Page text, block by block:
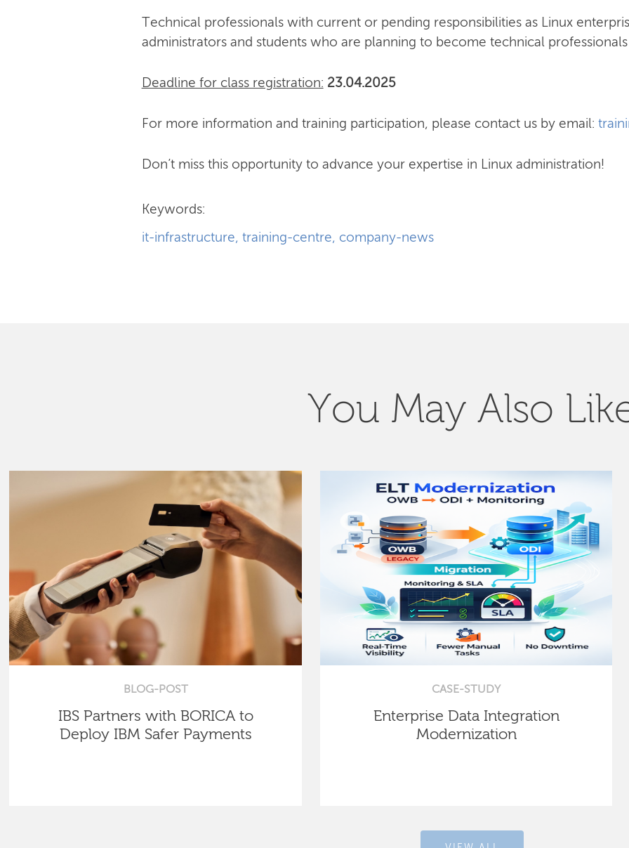
Technical professionals with current or pending responsibilities as Linux
administrators and students who are planning to become technical professionals
Deadline for class registration: 23.04.2025
For more information and training participation, please contact us by email:
Don’t miss this opportunity to advance your expertise in Linux administration!
Keywords:
it-infrastructure, training-centre, company-news
You May Also
BLOG-POST
IBS Partners with BORICA to
Deploy IBM Safer Payments
CASE-STUDY
Enterprise Data Integration
Modernization